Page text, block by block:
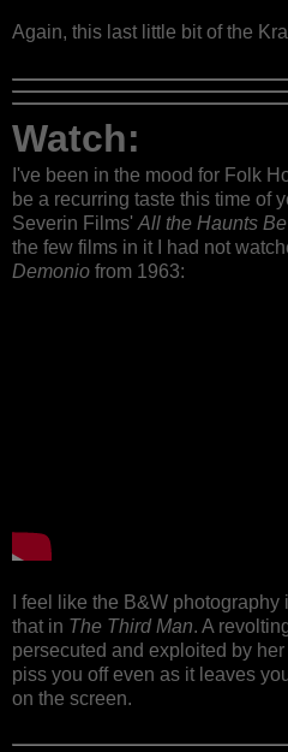
Again, this last little bit of the
Watch:
I've been in the mood for Folk
be a recurring taste this time of
Severin Films' All the Haunts
the few films in it I had not
Demonio from 1963:
I feel like the B&W
that in The Third Man. A
persecuted and exploited by her
piss you off even as it leaves
on the screen.